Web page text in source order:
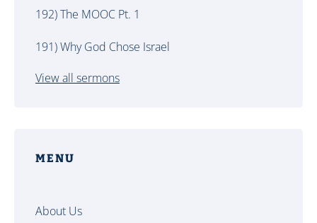
192) The MOOC Pt. 1
191) Why God Chose Israel
View all sermons
MENU
About Us